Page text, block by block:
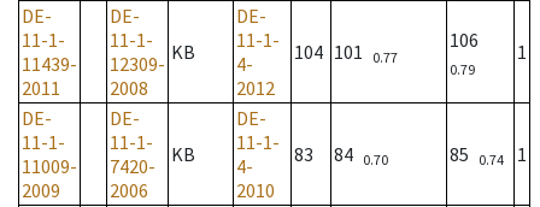
DE-
11-1-
11439-
2011
DE-
11-1-
12309-
2008
KB
DE-
11-1-
4-
2012
104 101 0.77
106
0.79
1
DE-
11-1-
11009-
2009
DE-
11-1-
7420-
2006
KB
DE-
11-1-
4-
2010
83 84 0.70 85 0.74 1